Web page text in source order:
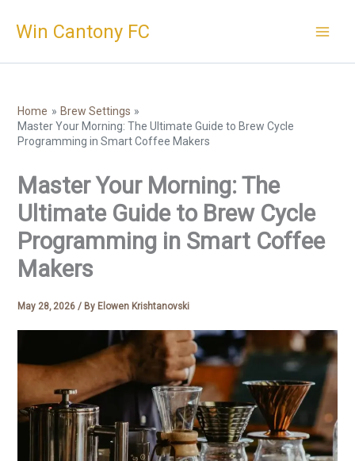
Win Cantony FC
Home
Brew Settings
Master Your Morning: The Ultimate Guide to Brew Cycle
Programming in Smart Coffee Makers
Master Your Morning: The
Ultimate Guide to Brew Cycle
Programming in Smart Coffee
Makers
May 28, 2026/ By Elowen Krishtanovski